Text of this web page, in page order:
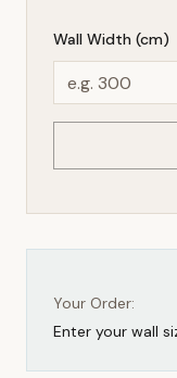
Wall Width (cm)
Your Order:
Enter your wall